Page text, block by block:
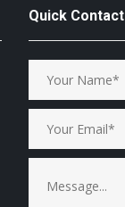
Quick Contact